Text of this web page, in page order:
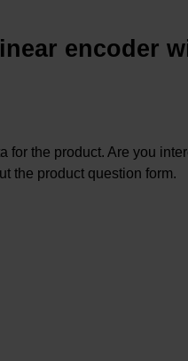
encoder
for the product. Are you
the product question form.